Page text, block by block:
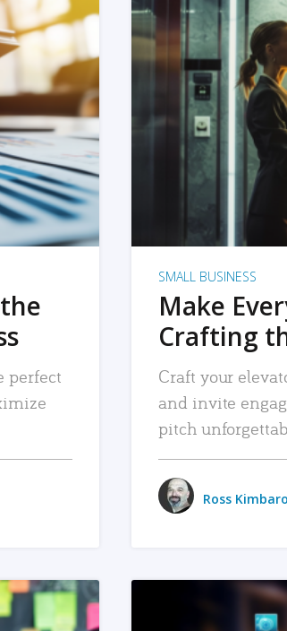
perfect
SMALL BUSINESS
Make
Crafting
Craft your
and invite
pitch
Ross